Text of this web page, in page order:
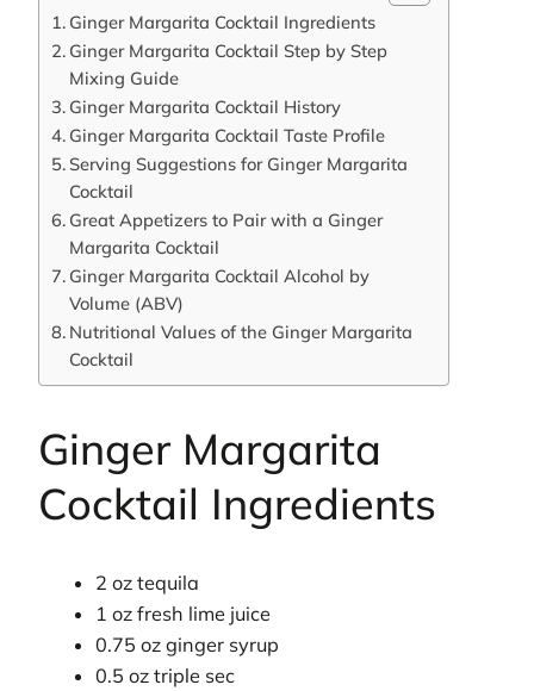
Ginger Margarita Cocktail Ingredients
Ginger Margarita Cocktail Step by Step
Mixing Guide
Ginger Margarita Cocktail History
Ginger Margarita Cocktail Taste Profile
Serving Suggestions for Ginger Margarita
Cocktail
Great Appetizers to Pair with a Ginger
Margarita Cocktail
Ginger Margarita Cocktail Alcohol by
Volume (ABV)
Nutritional Values of the Ginger Margarita
Cocktail
Ginger Margarita
Cocktail Ingredients
2 oz tequila
1 oz fresh lime juice
0.75 oz ginger syrup
0.5 oz triple sec